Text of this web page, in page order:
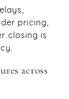
pricing,
closing is
across